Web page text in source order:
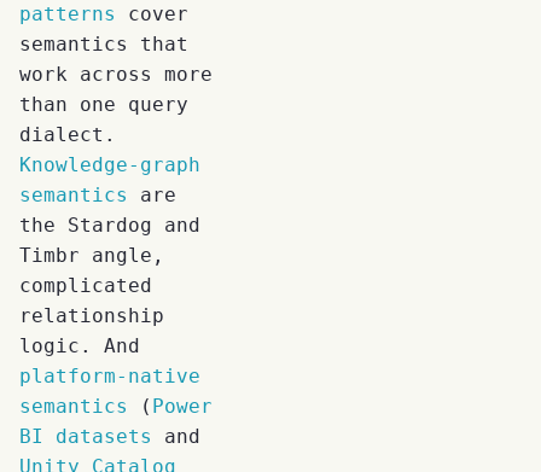
patterns
cover
semantics that
work across more
than one query
dialect.
Knowledge-graph
semantics
are
the Stardog and
Timbr angle,
complicated
relationship
logic. And
platform-native
semantics
( Power
BI datasets
and
Unity Catalog